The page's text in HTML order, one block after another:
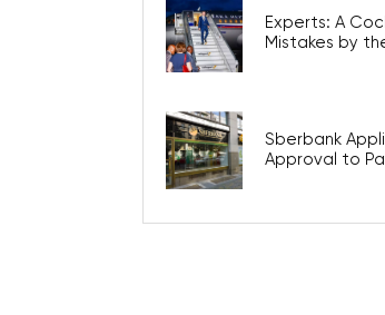
Experts: A
Mistakes by
Sberbank
Approval to